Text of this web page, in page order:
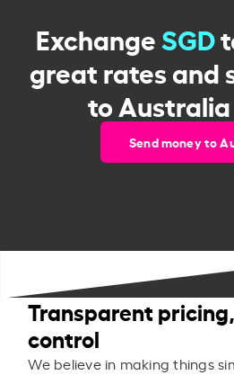
ExchangeSGD
great rates and
to
Send money to
Transparent
control
We believe in making things